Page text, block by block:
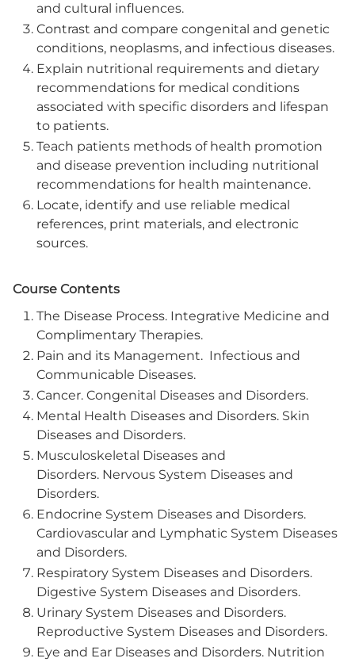
and cultural influences.
Contrast and compare congenital and genetic
conditions, neoplasms, and infectious diseases.
Explain nutritional requirements and dietary
recommendations for medical conditions
associated with specific disorders and lifespan
to patients.
Teach patients methods of health promotion
and disease prevention including nutritional
recommendations for health maintenance.
Locate, identify and use reliable medical
references, print materials, and electronic
sources.
Course Contents
The Disease Process. Integrative Medicine and
Complimentary Therapies.
Pain and its Management. Infectious and
Communicable Diseases.
Cancer. Congenital Diseases and Disorders.
Mental Health Diseases and Disorders. Skin
Diseases and Disorders.
Musculoskeletal Diseases and
Disorders. Nervous System Diseases and
Disorders.
Endocrine System Diseases and Disorders.
Cardiovascular and Lymphatic System Diseases
and Disorders.
Respiratory System Diseases and Disorders.
Digestive System Diseases and Disorders.
Urinary System Diseases and Disorders.
Reproductive System Diseases and Disorders.
Eye and Ear Diseases and Disorders. Nutrition